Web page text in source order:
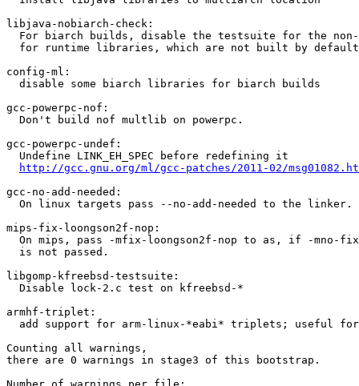
libjava-nobiarch-check:
For biarch builds, disable the testsuite for the
for runtime libraries, which are not built by
config-ml:
  disable some biarch libraries for biarch builds
gcc-powerpc-nof:
  Don't build nof multlib on powerpc.
gcc-powerpc-undef:
  Undefine LINK_EH_SPEC before redefining it
http://gcc.gnu.org/ml/gcc-patches/2011-02/
gcc-no-add-needed:
  On linux targets pass --no-add-needed to the linker.
mips-fix-loongson2f-nop:
On mips, pass -mfix-loongson2f-nop to as, if -mno-
  is not passed.
libgomp-kfreebsd-testsuite:
  Disable lock-2.c test on kfreebsd-*
armhf-triplet:
add support for arm-linux-*eabi* triplets; useful
Counting all warnings,
there are 0 warnings in stage3 of this bootstrap.